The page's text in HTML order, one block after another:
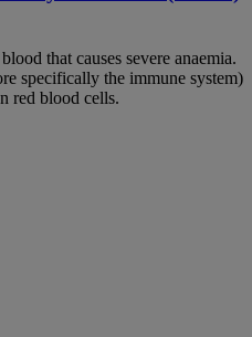
that causes severe anaemia.
specifically the immune system)
red blood cells.